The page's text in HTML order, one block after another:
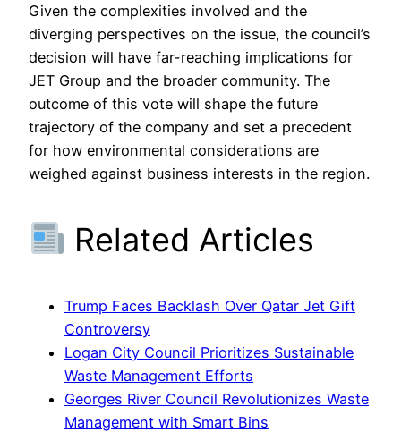
Given the complexities involved and the
diverging perspectives on the issue, the council’s
decision will have far-reaching implications for
JET Group and the broader community. The
outcome of this vote will shape the future
trajectory of the company and set a precedent
for how environmental considerations are
weighed against business interests in the region.
Related Articles
Trump Faces Backlash Over Qatar Jet Gift
Controversy
Logan City Council Prioritizes Sustainable
Waste Management Efforts
Georges River Council Revolutionizes Waste
Management with Smart Bins